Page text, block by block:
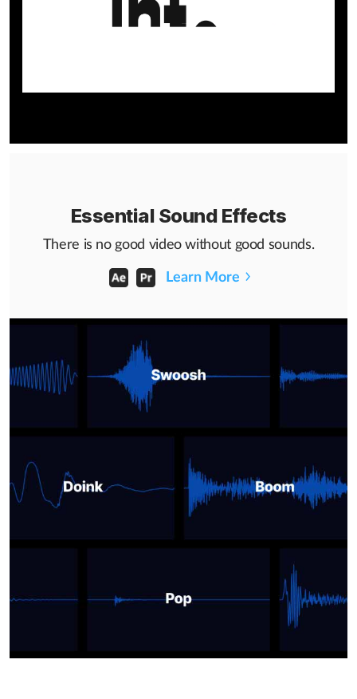
Essential Sound Effects
There is no good video without good sounds.
Learn More